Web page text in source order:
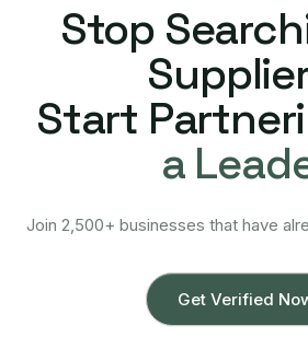
Stop
Start
a
Join 2,500+ businesses that have
Get Verified